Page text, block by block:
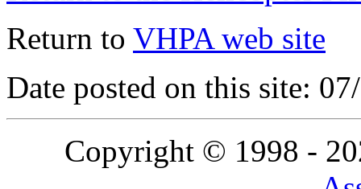
Return to VHPA web site
Date posted on this site:
Copyright © 1998 -